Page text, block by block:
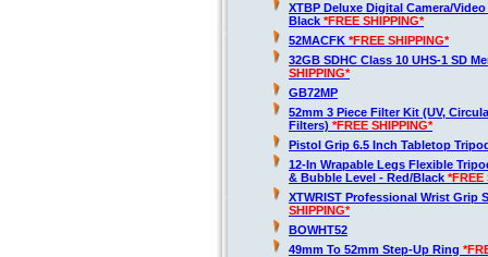
XTBP Deluxe Digital Camera/
Black *FREE SHIPPING*
52MACFK *FREE SHIPPING*
32GB SDHC Class 10 UHS-1 SD
SHIPPING*
GB72MP
52mm 3 Piece Filter Kit (UV,
Filters) *FREE SHIPPING*
Pistol Grip 6.5 Inch Tabletop
12-In Wrapable Legs Flexible
& Bubble Level - Red/Black *FREE
XTWRIST Professional Wrist Grip
SHIPPING*
BOWHT52
49mm To 52mm Step-Up Ring